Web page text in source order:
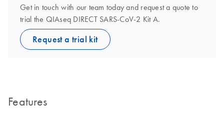
Get in touch with our team today and request a quote to
trial the QIAseq DIRECT SARS-CoV-2 Kit A.
Request a trial kit
Features